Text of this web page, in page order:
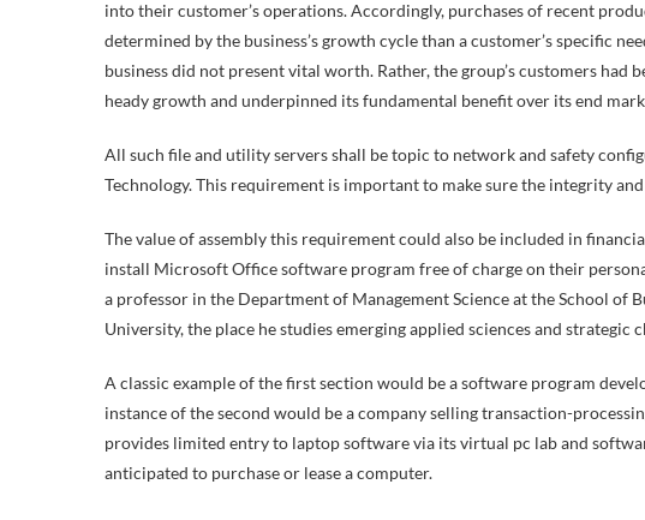
into their customer’s operations. Accordingly, purchases of recent
determined by the business’s growth cycle than a customer’s specific
business did not present vital worth. Rather, the group’s customers
heady growth and underpinned its fundamental benefit over its end
All such file and utility servers shall be topic to network and safety
Technology. This requirement is important to make sure the integrity
The value of assembly this requirement could also be included in
install Microsoft Office software program free of charge on their
a professor in the Department of Management Science at the School of
University, the place he studies emerging applied sciences and strategic
A classic example of the first section would be a software program
instance of the second would be a company selling transaction-
provides limited entry to laptop software via its virtual pc lab and
anticipated to purchase or lease a computer.